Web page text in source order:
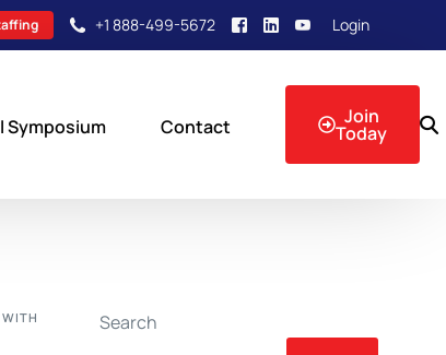
+1 888-499-5672 Login
Symposium Contact Join
Today
WITH
Search